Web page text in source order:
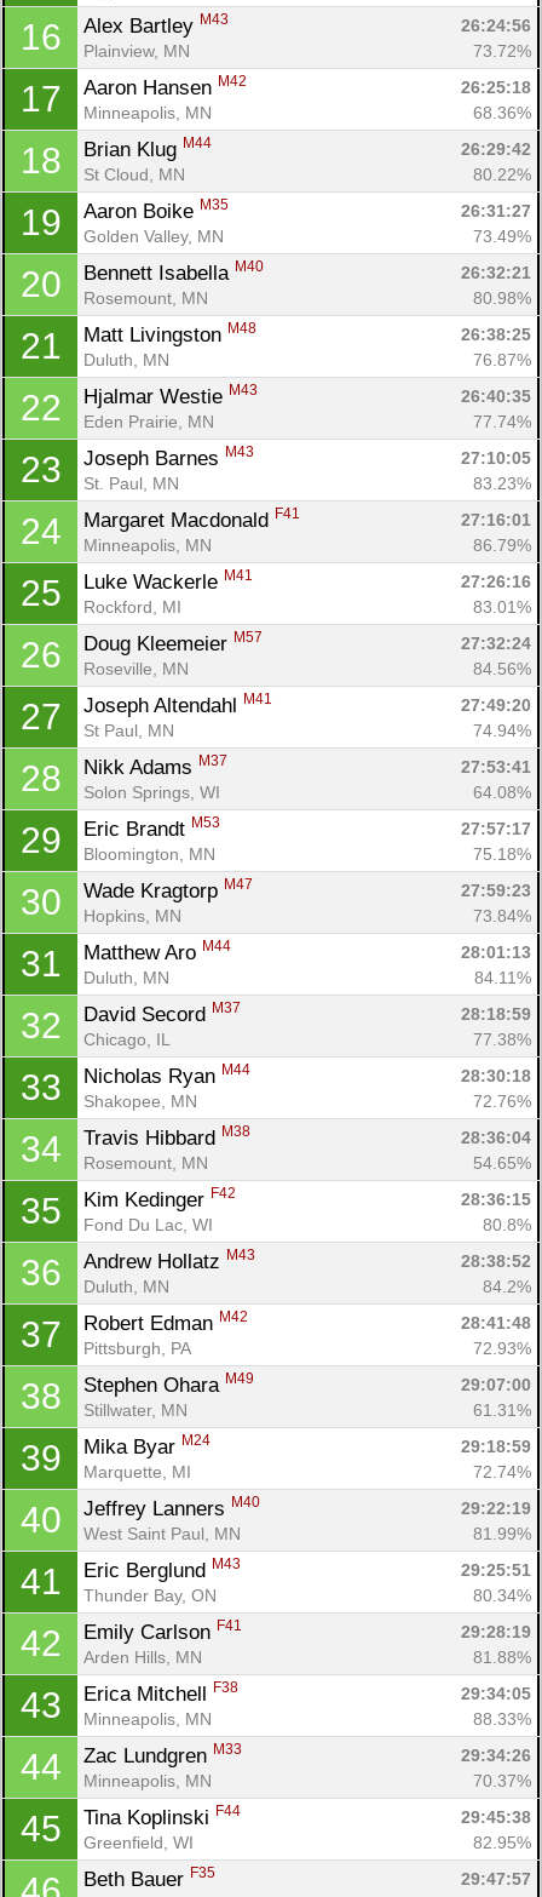
16 Alex Bartley M43
26:24:56
Plainview, MN
73.72%
17 Aaron Hansen M42
26:25:18
Minneapolis, MN
68.36%
18 Brian Klug M44
26:29:42
St Cloud, MN
80.22%
19 Aaron Boike M35
26:31:27
Golden Valley, MN
73.49%
20 Bennett Isabella M40
26:32:21
Rosemount, MN
80.98%
21 Matt Livingston M48
26:38:25
Duluth, MN
76.87%
22 Hjalmar Westie M43
26:40:35
Eden Prairie, MN
77.74%
23 Joseph Barnes M43
27:10:05
St. Paul, MN
83.23%
24 Margaret Macdonald F41
27:16:01
Minneapolis, MN
86.79%
25 Luke Wackerle M41
27:26:16
Rockford, MI
83.01%
26 Doug Kleemeier M57
27:32:24
Roseville, MN
84.56%
27 Joseph Altendahl M41
27:49:20
St Paul, MN
74.94%
28 Nikk Adams M37
27:53:41
Solon Springs, WI
64.08%
29 Eric Brandt M53
27:57:17
Bloomington, MN
75.18%
30 Wade Kragtorp M47
27:59:23
Hopkins, MN
73.84%
31 Matthew Aro M44
28:01:13
Duluth, MN
84.11%
32 David Secord M37
28:18:59
Chicago, IL
77.38%
33 Nicholas Ryan M44
28:30:18
Shakopee, MN
72.76%
34 Travis Hibbard M38
28:36:04
Rosemount, MN
54.65%
35 Kim Kedinger F42
28:36:15
Fond Du Lac, WI
80.8%
36 Andrew Hollatz M43
28:38:52
Duluth, MN
84.2%
37 Robert Edman M42
28:41:48
Pittsburgh, PA
72.93%
38 Stephen Ohara M49
29:07:00
Stillwater, MN
61.31%
39 Mika Byar M24
29:18:59
Marquette, MI
72.74%
40 Jeffrey Lanners M40
29:22:19
West Saint Paul, MN
81.99%
41 Eric Berglund M43
29:25:51
Thunder Bay, ON
80.34%
42 Emily Carlson F41
29:28:19
Arden Hills, MN
81.88%
43 Erica Mitchell F38
29:34:05
Minneapolis, MN
88.33%
44 Zac Lundgren M33
29:34:26
Minneapolis, MN
70.37%
45 Tina Koplinski F44
29:45:38
Greenfield, WI
82.95%
Beth Bauer F35
29:47:57